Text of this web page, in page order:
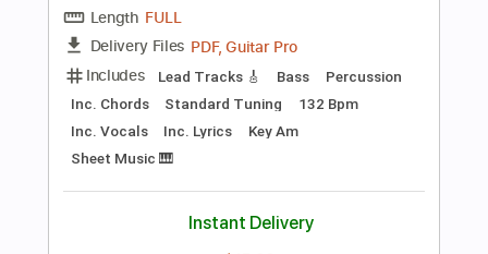
Instant Delivery
$26.00
Add to Cart